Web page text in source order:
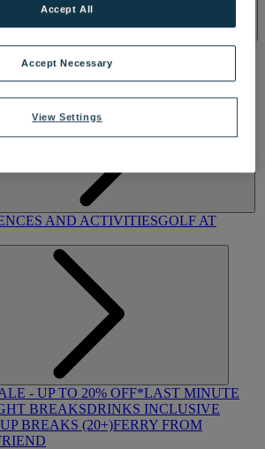
AND PACKAGESRESERVE
TREATMENTS & PACKAGES
AND ACTIVITIESGOLF AT
- UP TO 20% OFF*LAST MINUTE
BREAKSDRINKS INCLUSIVE
BREAKS (20+)FERRY FROM
View Settings
Accept Necessary
Accept All